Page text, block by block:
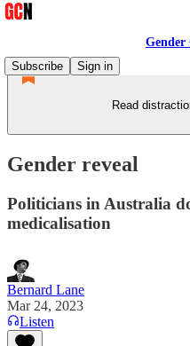
Gender
Subscribe
Sign in
Read
Gender reveal
Politicians in Australia
medicalisation
Bernard Lane
Mar 24, 2023
Listen